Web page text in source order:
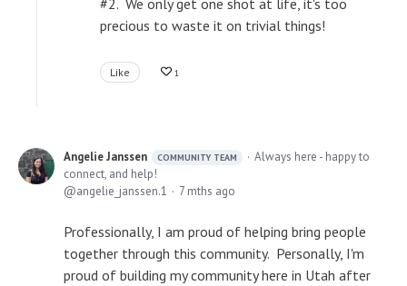
precious to waste it on trivial things!
Like 1
Angelie Janssen COMMUNITY TEAM
Always here - happy to
connect, and help!
angelie_janssen.1
7 mths ago
Professionally, I am proud of helping bring people
together through this community. Personally, I'm
proud of building my community here in Utah after